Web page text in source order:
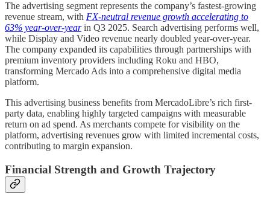
The advertising segment represents the company’s fastest-growing
revenue stream, with FX-neutral revenue growth accelerating to
63% year-over-yearin Q3 2025. Search advertising performs well,
while Display and Video revenue nearly doubled year-over-year.
The company expanded its capabilities through partnerships with
premium inventory providers including Roku and HBO,
transforming Mercado Ads into a comprehensive digital media
platform.
This advertising business benefits from MercadoLibre’s rich first-
party data, enabling highly targeted campaigns with measurable
return on ad spend. As merchants compete for visibility on the
platform, advertising revenues grow with limited incremental costs,
contributing to margin expansion.
Financial Strength and Growth Trajectory